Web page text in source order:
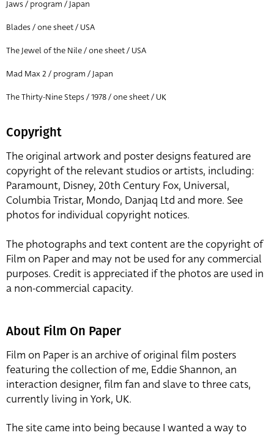
Jaws / program / Japan
Blades / one sheet / USA
The Jewel of the Nile / one sheet / USA
Mad Max 2 / program / Japan
The Thirty-Nine Steps / 1978 / one sheet / UK
Copyright
The original artwork and poster designs featured are
copyright of the relevant studios or artists, including:
Paramount, Disney, 20th Century Fox, Universal,
Columbia Tristar, Mondo, Danjaq Ltd and more. See
photos for individual copyright notices.
The photographs and text content are the copyright of
Film on Paper and may not be used for any commercial
purposes. Credit is appreciated if the photos are used in
a non-commercial capacity.
About Film On Paper
Film on Paper is an archive of original film posters
featuring the collection of me, Eddie Shannon, an
interaction designer, film fan and slave to three cats,
currently living in York, UK.
The site came into being because I wanted a way to